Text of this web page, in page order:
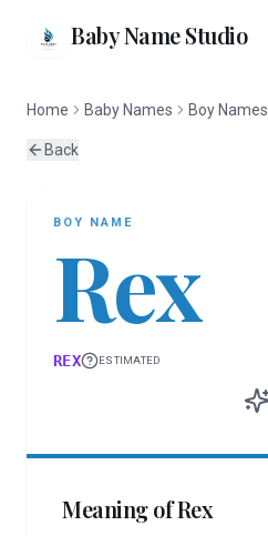
Baby Name Studio
Home Baby Names Boy Names
Back
BOY NAME
Rex
REX ESTIMATED
Meaning ofRex